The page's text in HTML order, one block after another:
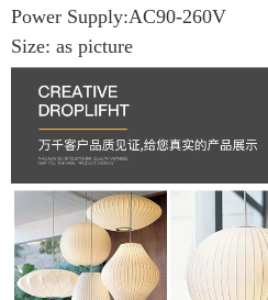
Power Supply:AC90-260V
Size: as picture